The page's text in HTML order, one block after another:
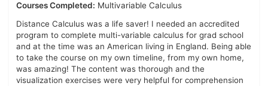
Courses Completed: Multivariable Calculus
Distance Calculus was a life saver! I needed an accredited
program to complete multi-variable calculus for grad school
and at the time was an American living in England. Being able
to take the course on my own timeline, from my own home,
was amazing! The content was thorough and the
visualization exercises were very helpful for comprehension